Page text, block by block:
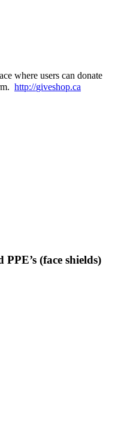
where users can donate
http://giveshop.ca
(face shields)